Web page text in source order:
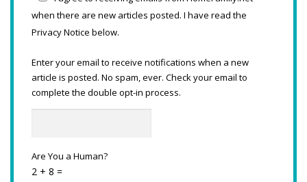
when there are new articles posted. I have read the
Privacy Notice below.
Enter your email to receive notifications when a new
article is posted. No spam, ever. Check your email to
complete the double opt-in process.
Are You a Human?
2 + 8 =